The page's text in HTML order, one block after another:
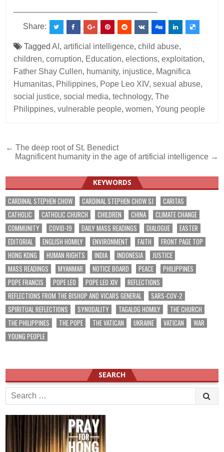
Share:
TaggedAI ,artificial intelligence,child abuse,
children,corruption, Education,elections,exploitation,
Father Shay Cullen, humanity, injustice, Magnifica
Humanitas, Philippines, Pope Leo XIV,sexual abuse,
social justice,social media,technology,The
Philippines,vulnerable people,women,Young people
Post
navigation
← The deep root of St. Benedict
Magnificent humanity in the age of artificial intelligence →
KEYWORDS
CARDINAL STEPHEN CHOW CARDINAL STEPHEN CHOW SJ
CARITAS
CATHOLIC
CATHOLIC CHURCH CHILDREN CHINA
CLIMATE CHANGE
COMMUNITY
COVID-19 DAILY MASS READINGS DIALOGUE
EASTER
EDITORIAL
ENGLISH HOMILY ENVIRONMENT FAITH
FRONT PAGE TOP
HONG KONG
HUMAN RIGHTS INDIA INDONESIA
JUSTICE
MASS READINGS
MYANMAR NOTICE BOARD PEACE
PHILIPPINES
POPE FRANCIS
POPE LEO POPE LEO XIV
REFLECTIONS
REFLECTIONS FROM THE BISHOP AND VICARS GENERAL
SARS-COV-2
SPIRITUAL REFLECTIONS
SYNODALITY TAGALOG HOMILY
THE CHURCH
THE PHILIPPINES
THE POPE THE VATICAN UKRAINE VATICAN
WAR
YOUNG PEOPLE
SEARCH
Search
for: